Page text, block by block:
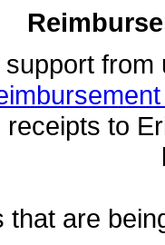
to
that are